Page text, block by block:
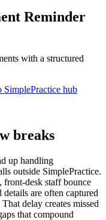
Reminder
with a structured
SimplePractice hub
breaks
up handling
outside SimplePractice.
front-desk staff bounce
details are often captured
delay creates missed
that compound